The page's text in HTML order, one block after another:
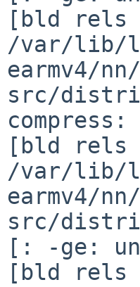
[bld rels
/var/lib/
earmv4/nn/
src/
[bld rels
/var/lib/
earmv4/nn/
src/
[: -ge:
[bld rels